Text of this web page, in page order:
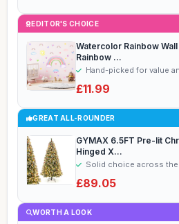
EDITOR'S CHOICE
Watercolor Rainbow
Rainbow ...
Hand-picked for value
£11.99
GREAT ALL-ROUNDER
GYMAX 6.5FT Pre-lit
Hinged X...
Solid choice across the
£89.05
WORTH A LOOK